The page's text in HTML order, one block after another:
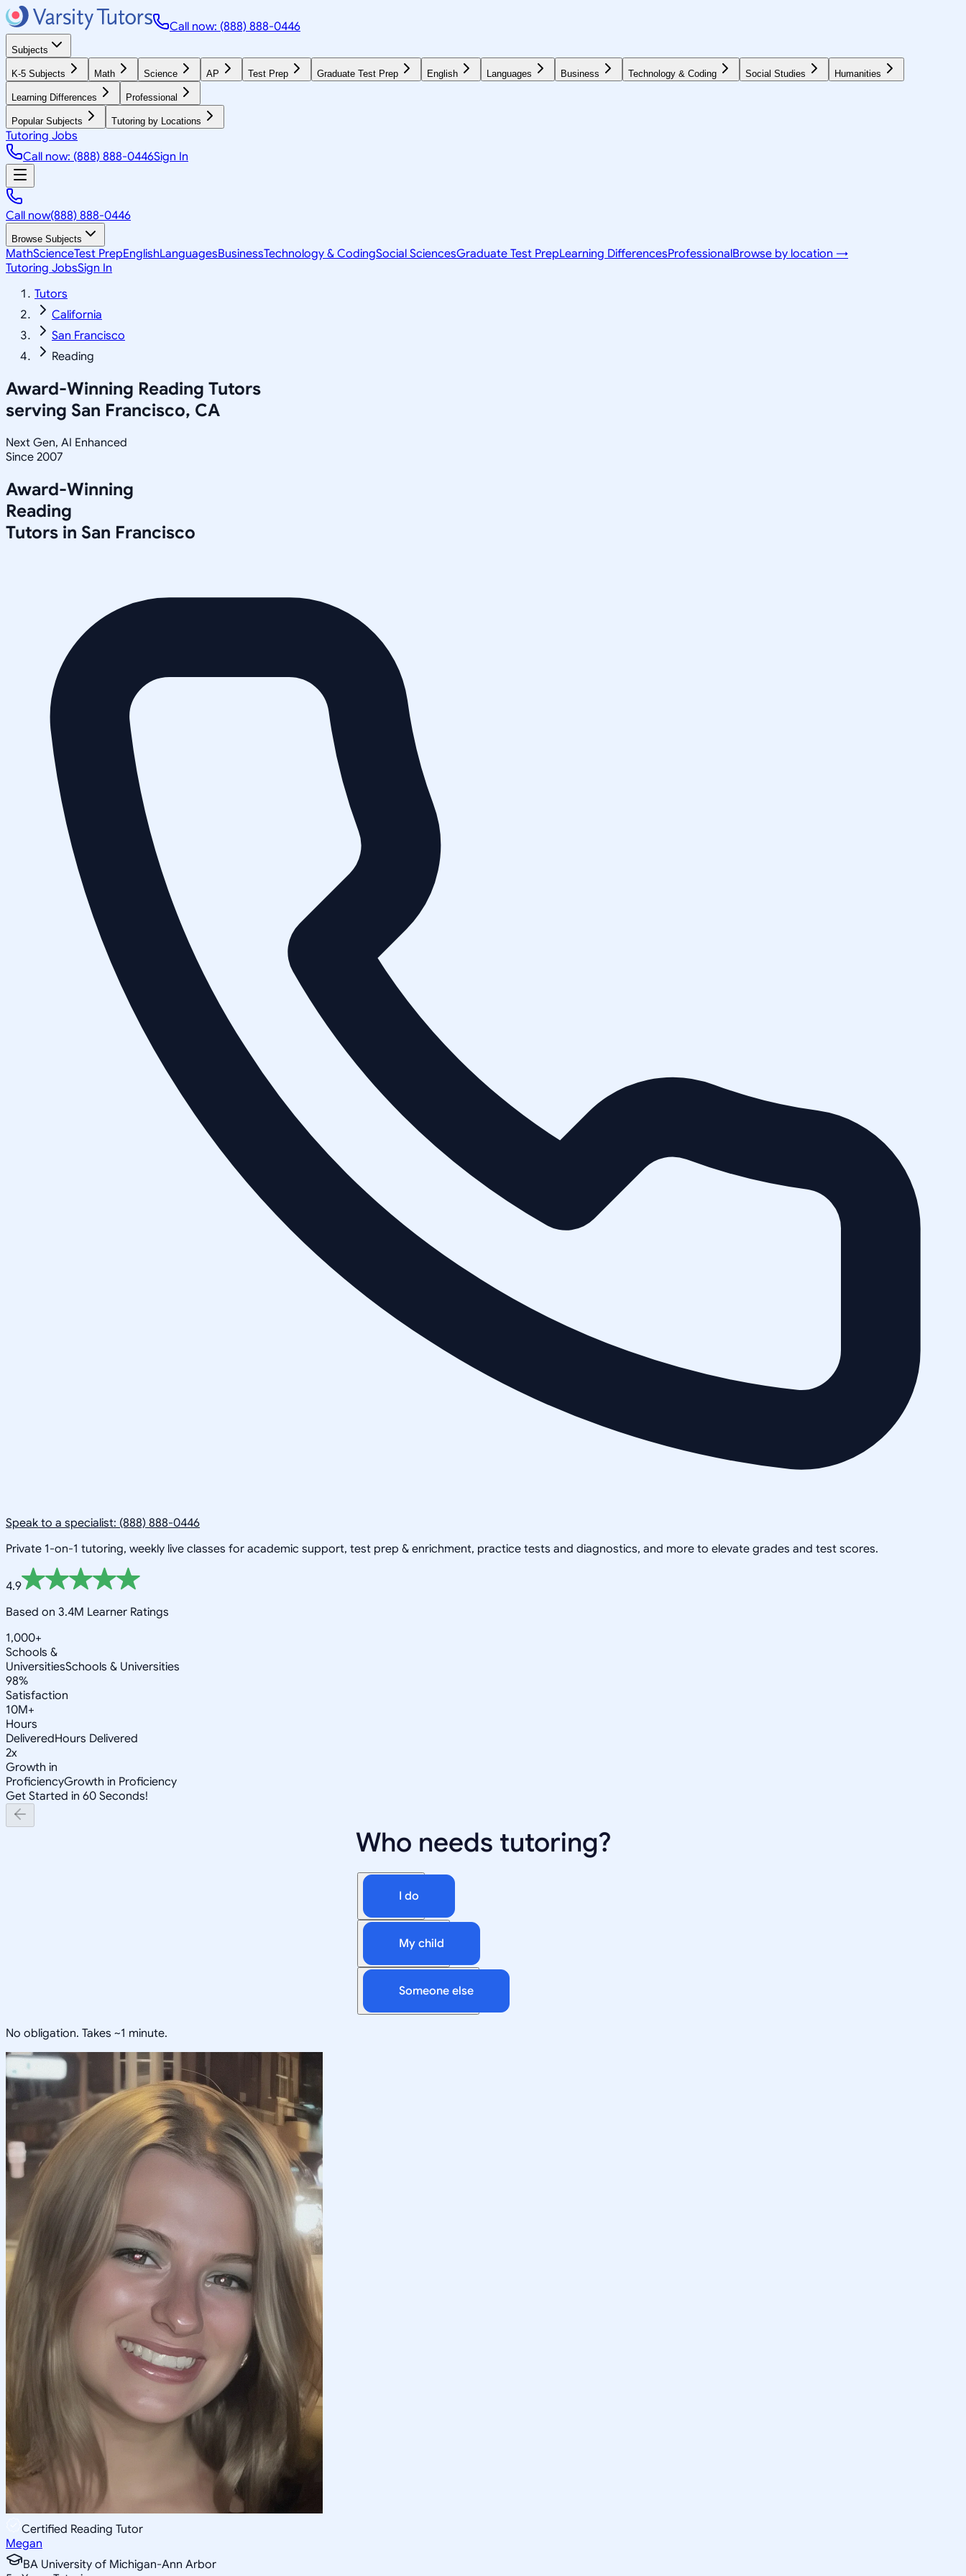
Call now: (888) 888-0446
Subjects
K-5 Subjects Math Science AP Test Prep Graduate Test Prep English Languages Business Technology & Coding Social Studies Humanities
Learning Differences Professional
Popular Subjects Tutoring by Locations
Tutoring Jobs
Call now: (888) 888-0446Sign In
Call now(888) 888-0446
Browse Subjects
MathScienceTest PrepEnglishLanguagesBusinessTechnology & CodingSocial SciencesGraduate Test PrepLearning DifferencesProfessionalBrowse by location →
Tutoring JobsSign In
Tutors
California
San Francisco
Reading
Award-Winning Reading Tutors
serving San Francisco, CA
Next Gen, AI Enhanced
Since 2007
Award-Winning
Reading
Tutors in San Francisco
Speak to a specialist: (888) 888-0446
Private 1-on-1 tutoring, weekly live classes for academic support, test prep & enrichment, practice tests and diagnostics, and more to elevate grades and test scores.
4.9
Based on 3.4M Learner Ratings
1,000+
Schools &
UniversitiesSchools & Universities
98%
Satisfaction
10M+
Hours
DeliveredHours Delivered
2x
Growth in
ProficiencyGrowth in Proficiency
Get Started in 60 Seconds!
Who needs tutoring?
I do
My child
Someone else
No obligation. Takes ~1 minute.
Certified Reading Tutor
Megan
BA University of Michigan-Ann Arbor